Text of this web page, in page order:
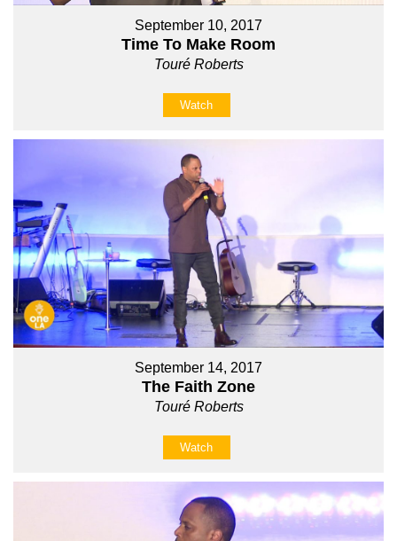
September 10, 2017
Time To Make Room
Touré Roberts
Watch
September 14, 2017
The Faith Zone
Touré Roberts
Watch